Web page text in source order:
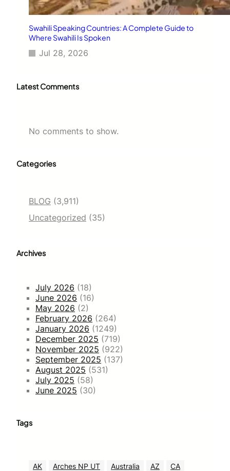
Swahili Speaking Countries: A Complete Guide to
Where Swahili Is Spoken
Jul 28, 2026
Latest Comments
No comments to show.
Categories
BLOG (3,911)
Uncategorized (35)
Archives
July 2026 (18)
June 2026 (16)
May 2026 (2)
February 2026 (264)
January 2026 (1249)
December 2025 (719)
November 2025 (922)
September 2025 (137)
August 2025 (531)
July 2025 (58)
June 2025 (30)
Tags
AK Arches NP UT Australia AZ
CA